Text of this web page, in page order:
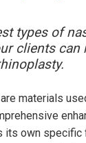
types of
clients can
materials
its own specific